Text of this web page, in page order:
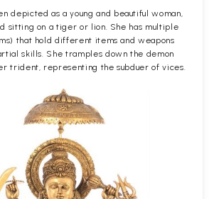
depicted as a young and beautiful woman,
sitting on a tiger or lion. She has multiple
that hold different items and weapons
skills. She tramples down the demon
trident, representing the subduer of vices.